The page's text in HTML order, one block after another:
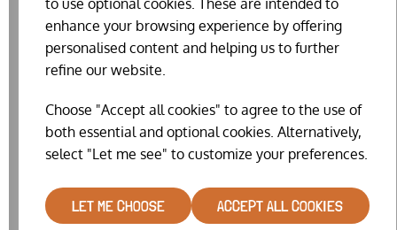
to use optional cookies. These are intended to
enhance your browsing experience by offering
personalised content and helping us to further
refine our website.
Choose "Accept all cookies" to agree to the use of
both essential and optional cookies. Alternatively,
select "Let me see" to customize your preferences.
LET ME CHOOSE ACCEPT ALL COOKIES
diameter, Size 6 = 12.7mm, Size 7 = 14mm, Size 8 = 16mm,
Size 9 = 18mm
Whilst we really do try our hardest to keep the website
get you the colour & size combination you request. But
sometimes it may be necessary for us to substitute a
similar colour or very near size. Please note also, that we
packs.